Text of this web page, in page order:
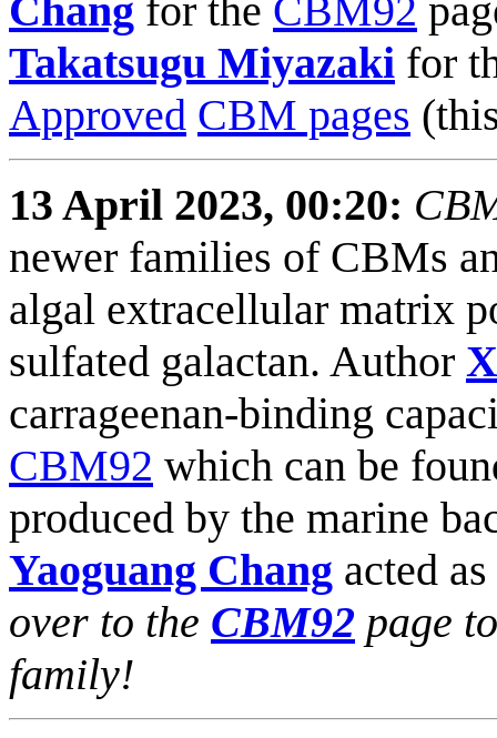
Chang for the CBM92
Takatsugu Miyazaki for
Approved CBM pages
13 April 2023, 00:20:
newer families of CBMs
algal extracellular matrix
sulfated galactan. Author
carrageenan-binding
CBM92 which can be
produced by the marine
Yaoguang Chang acted
over to the CBM92 page
family!